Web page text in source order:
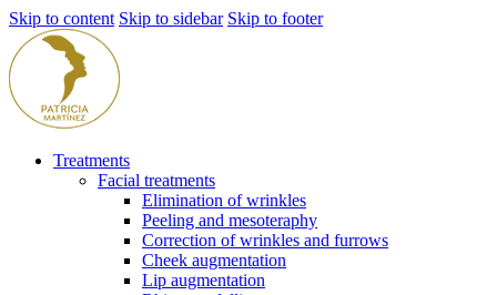
Skip to content Skip to sidebar Skip to footer
Treatments
Facial treatments
Elimination of wrinkles
Peeling and mesoteraphy
Correction of wrinkles and furrows
Cheek augmentation
Lip augmentation